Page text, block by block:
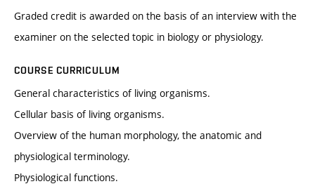
Graded credit is awarded on the basis of an interview with the
examiner on the selected topic in biology or physiology.
COURSE CURRICULUM
General characteristics of living organisms.
Cellular basis of living organisms.
Overview of the human morphology, the anatomic and
physiological terminology.
Physiological functions.